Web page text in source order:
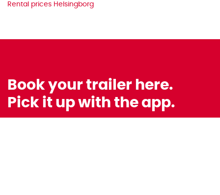
Rental prices Helsingborg
Book your trailer here.
Pick it up with the app.